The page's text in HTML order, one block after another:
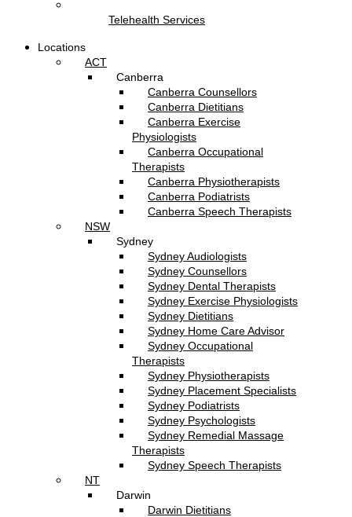
Telehealth Services
Locations
ACT
Canberra
Canberra Counsellors
Canberra Dietitians
Canberra Exercise
Physiologists
Canberra Occupational
Therapists
Canberra Physiotherapists
Canberra Podiatrists
Canberra Speech Therapists
NSW
Sydney
Sydney Audiologists
Sydney Counsellors
Sydney Dental Therapists
Sydney Exercise Physiologists
Sydney Dietitians
Sydney Home Care Advisor
Sydney Occupational
Therapists
Sydney Physiotherapists
Sydney Placement Specialists
Sydney Podiatrists
Sydney Psychologists
Sydney Remedial Massage
Therapists
Sydney Speech Therapists
NT
Darwin
Darwin Dietitians